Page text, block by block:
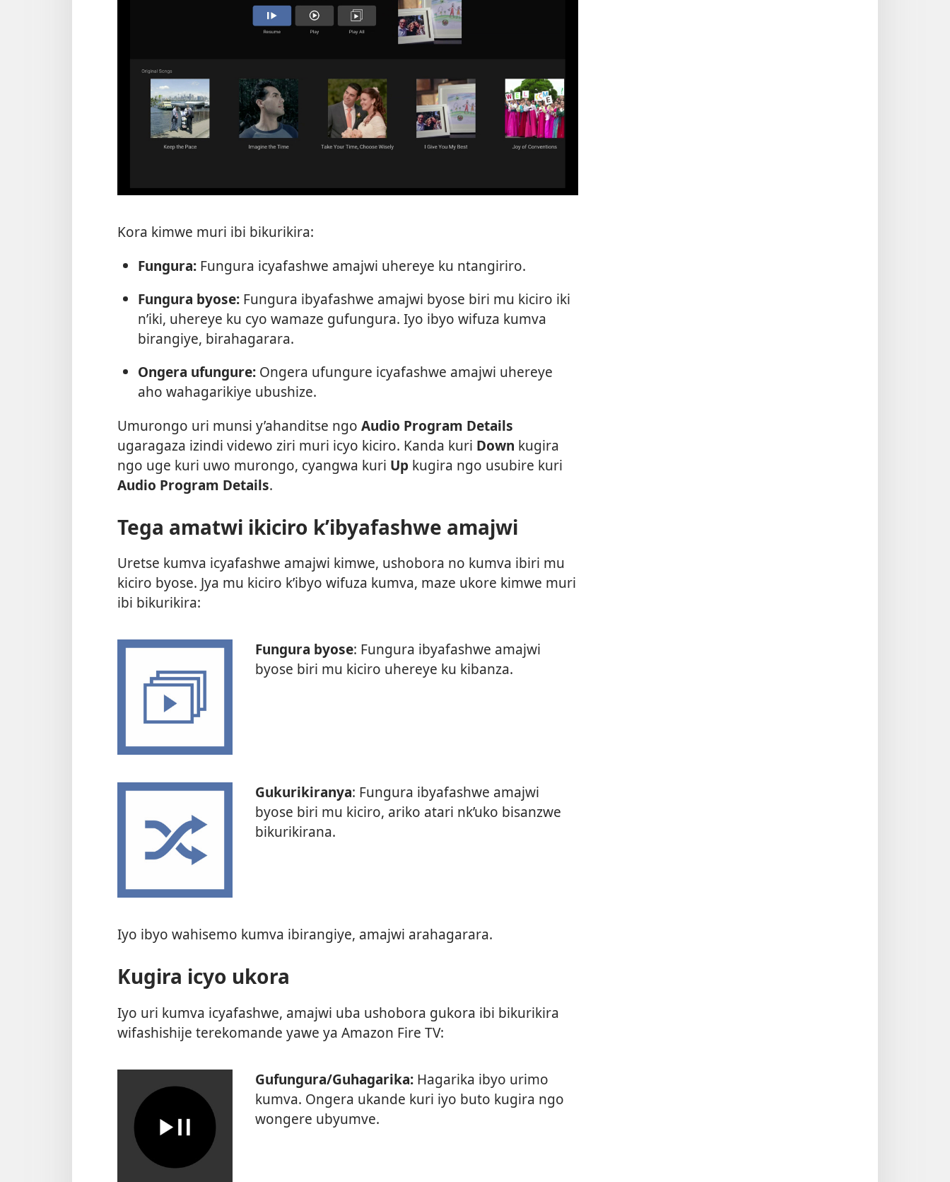
Kora kimwe muri ibi bikurikira:
Fungura:Fungura icyafashwe amajwi uhereye ku ntangiriro.
Fungura byose:Fungura ibyafashwe amajwi byose biri mu kiciro iki
n’iki, uhereye ku cyo wamaze gufungura. Iyo ibyo wifuza kumva
birangiye, birahagarara.
Ongera ufungure:Ongera ufungure icyafashwe amajwi uhereye
aho wahagarikiye ubushize.
Umurongo uri munsi y’ahanditse ngo Audio Program Details
ugaragaza izindi videwo ziri muri icyo kiciro. Kanda kuri Down kugira
ngo uge kuri uwo murongo, cyangwa kuri Up kugira ngo usubire kuri
Audio Program Details.
Tega amatwi ikiciro k’ibyafashwe amajwi
Uretse kumva icyafashwe amajwi kimwe, ushobora no kumva ibiri mu
kiciro byose. Jya mu kiciro k’ibyo wifuza kumva, maze ukore kimwe muri
ibi bikurikira:
Fungura byose: Fungura ibyafashwe amajwi
byose biri mu kiciro uhereye ku kibanza.
Gukurikiranya: Fungura ibyafashwe amajwi
byose biri mu kiciro, ariko atari nk’uko bisanzwe
bikurikirana.
Iyo ibyo wahisemo kumva ibirangiye, amajwi arahagarara.
Kugira icyo ukora
Iyo uri kumva icyafashwe, amajwi uba ushobora gukora ibi bikurikira
wifashishije terekomande yawe ya Amazon Fire TV:
Gufungura/Guhagarika: Hagarika ibyo urimo
kumva. Ongera ukande kuri iyo buto kugira ngo
wongere ubyumve.